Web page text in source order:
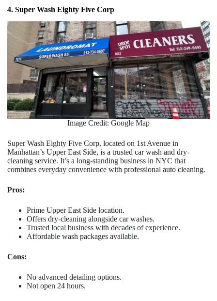
4. Super Wash Eighty Five Corp
Image Credit: Google Map
Super Wash Eighty Five Corp, located on 1st Avenue in
Manhattan’s Upper East Side, is a trusted car wash and dry-
cleaning service. It’s a long-standing business in NYC that
combines everyday convenience with professional auto cleaning.
Pros:
Prime Upper East Side location.
Offers dry-cleaning alongside car washes.
Trusted local business with decades of experience.
Affordable wash packages available.
Cons:
No advanced detailing options.
Not open 24 hours.